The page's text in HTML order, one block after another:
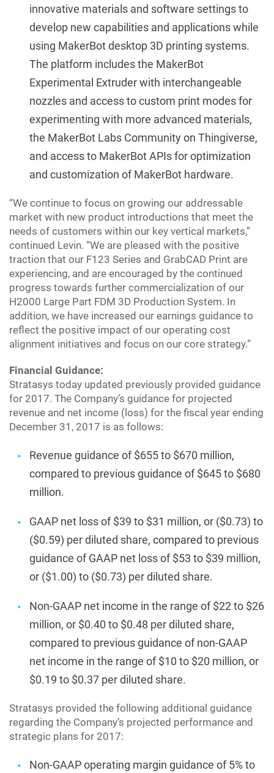
innovative materials and software settings to
develop new capabilities and applications while
using MakerBot desktop 3D printing systems.
The platform includes the MakerBot
Experimental Extruder with interchangeable
nozzles and access to custom print modes for
experimenting with more advanced materials,
the MakerBot Labs Community on Thingiverse,
and access to MakerBot APIs for optimization
and customization of MakerBot hardware.
“We continue to focus on growing our addressable
market with new product introductions that meet the
needs of customers within our key vertical markets,”
continued Levin. “We are pleased with the positive
traction that our F123 Series and GrabCAD Print are
experiencing, and are encouraged by the continued
progress towards further commercialization of our
H2000 Large Part FDM 3D Production System. In
addition, we have increased our earnings guidance to
reflect the positive impact of our operating cost
alignment initiatives and focus on our core strategy.”
Financial Guidance:
Stratasys today updated previously provided guidance
for 2017. The Company’s guidance for projected
revenue and net income (loss) for the fiscal year ending
December 31, 2017 is as follows:
Revenue guidance of $655 to $670 million,
compared to previous guidance of $645 to $680
million.
GAAP net loss of $39 to $31 million, or ($0.73) to
($0.59) per diluted share, compared to previous
guidance of GAAP net loss of $53 to $39 million,
or ($1.00) to ($0.73) per diluted share.
Non-GAAP net income in the range of $22 to $26
million, or $0.40 to $0.48 per diluted share,
compared to previous guidance of non-GAAP
net income in the range of $10 to $20 million, or
$0.19 to $0.37 per diluted share.
Stratasys provided the following additional guidance
regarding the Company’s projected performance and
strategic plans for 2017:
Non-GAAP operating margin guidance of 5% to